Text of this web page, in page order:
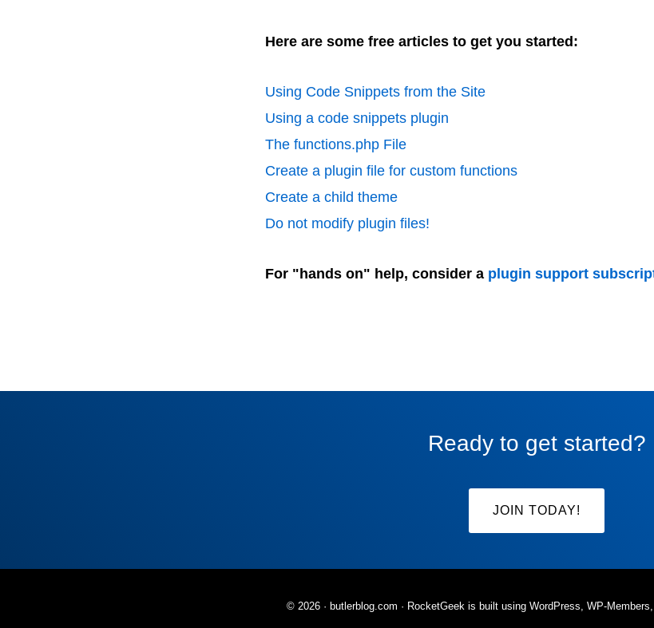
Here are some free articles to get you started:
Using Code Snippets from the Site
Using a code snippets plugin
The functions.php File
Create a plugin file for custom functions
Create a child theme
Do not modify plugin files!
For "hands on" help, consider a plugin support
Ready to get started?
JOIN TODAY!
© 2026 · butlerblog.com · RocketGeek is built using WordPress, WP-